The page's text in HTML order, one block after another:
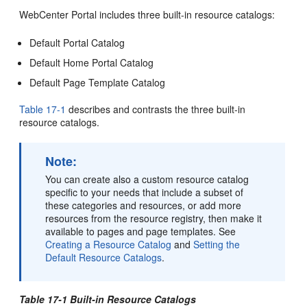
WebCenter Portal includes three built-in resource catalogs:
Default Portal Catalog
Default Home Portal Catalog
Default Page Template Catalog
Table 17-1 describes and contrasts the three built-in
resource catalogs.
Note:
You can create also a custom resource catalog
specific to your needs that include a subset of
these categories and resources, or add more
resources from the resource registry, then make it
available to pages and page templates. See
Creating a Resource Catalog andSetting the
Default Resource Catalogs.
Table 17-1 Built-in Resource Catalogs